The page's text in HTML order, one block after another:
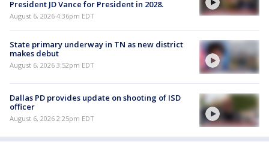
President JD Vance for President in 2028.
August 6, 2026 4:36pm EDT
State primary underway in TN as new district
makes debut
August 6, 2026 3:52pm EDT
Dallas PD provides update on shooting of ISD
officer
August 6, 2026 2:25pm EDT